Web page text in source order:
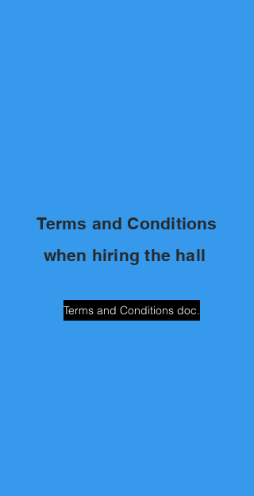
Terms and Conditions
when hiring the hall
Terms and Conditions doc.